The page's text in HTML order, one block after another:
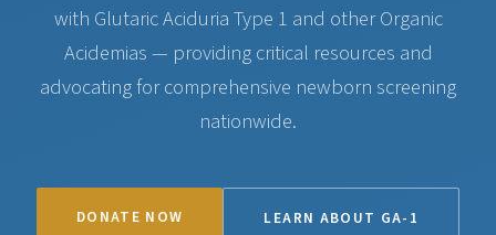
with Glutaric Aciduria Type 1 and other Organic
Acidemias — providing critical resources and
advocating for comprehensive newborn screening
nationwide.
DONATE NOW LEARN ABOUT GA-1